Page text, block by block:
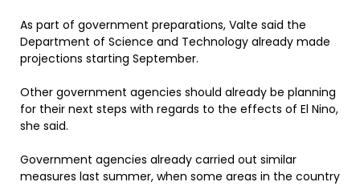
As part of government preparations, Valte said the
Department of Science and Technology already made
projections starting September.
Other government agencies should already be planning
for their next steps with regards to the effects of El Nino,
she said.
Government agencies already carried out similar
measures last summer, when some areas in the country